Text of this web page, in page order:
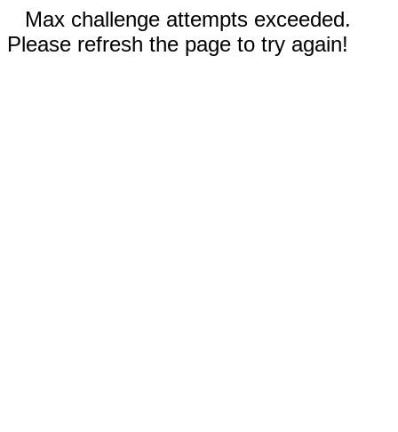
Max challenge attempts exceeded.
Please refresh the page to try again!